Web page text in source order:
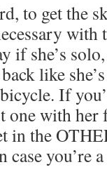
to get the
with
if she’s
like
If
one with her
in the
you’re